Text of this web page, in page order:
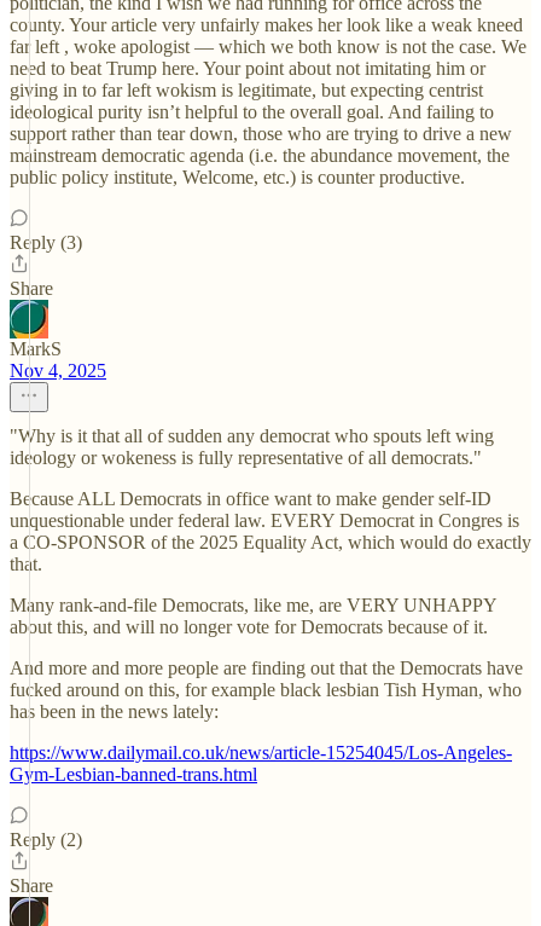
county. Your article very unfairly makes her look like a weak kneed
far left , woke apologist — which we both know is not the case. We
need to beat Trump here. Your point about not imitating him or
giving in to far left wokism is legitimate, but expecting centrist
ideological purity isn’t helpful to the overall goal. And failing to
support rather than tear down, those who are trying to drive a new
mainstream democratic agenda (i.e. the abundance movement, the
public policy institute, Welcome, etc.) is counter productive.
Reply (3)
Share
MarkS
Nov 4, 2025
"Why is it that all of sudden any democrat who spouts left wing
ideology or wokeness is fully representative of all democrats."
Because ALL Democrats in office want to make gender self-ID
unquestionable under federal law. EVERY Democrat in Congres is
a CO-SPONSOR of the 2025 Equality Act, which would do exactly
that.
Many rank-and-file Democrats, like me, are VERY UNHAPPY
about this, and will no longer vote for Democrats because of it.
And more and more people are finding out that the Democrats have
fucked around on this, for example black lesbian Tish Hyman, who
has been in the news lately:
https://www.dailymail.co.uk/news/article-15254045/Los-Angeles-
Gym-Lesbian-banned-trans.html
Reply (2)
Share